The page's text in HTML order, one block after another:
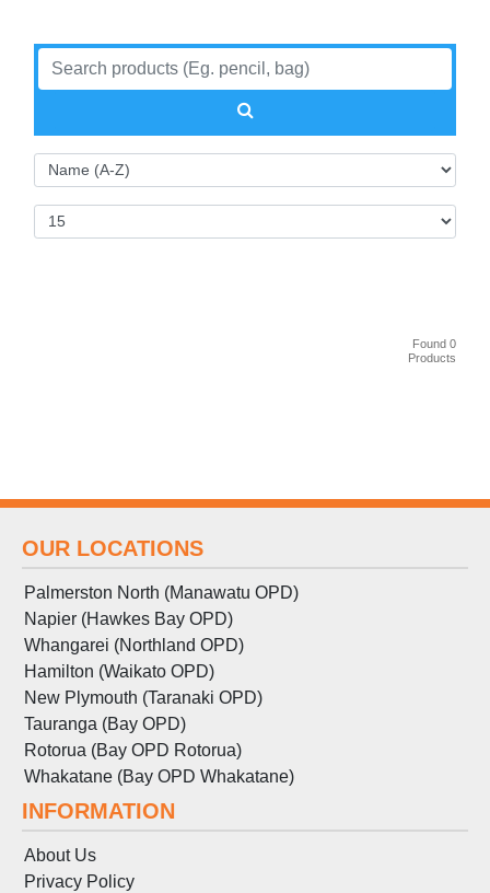
Found 0
Products
OUR LOCATIONS
Palmerston North (Manawatu OPD)
Napier (Hawkes Bay OPD)
Whangarei (Northland OPD)
Hamilton (Waikato OPD)
New Plymouth (Taranaki OPD)
Tauranga (Bay OPD)
Rotorua (Bay OPD Rotorua)
Whakatane (Bay OPD Whakatane)
INFORMATION
About Us
Privacy Policy